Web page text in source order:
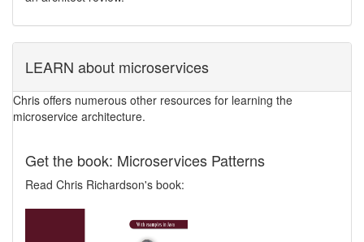
LEARN about microservices
Chris offers numerous other resources for learning the
microservice architecture.
Get the book: Microservices Patterns
Read Chris Richardson's book: